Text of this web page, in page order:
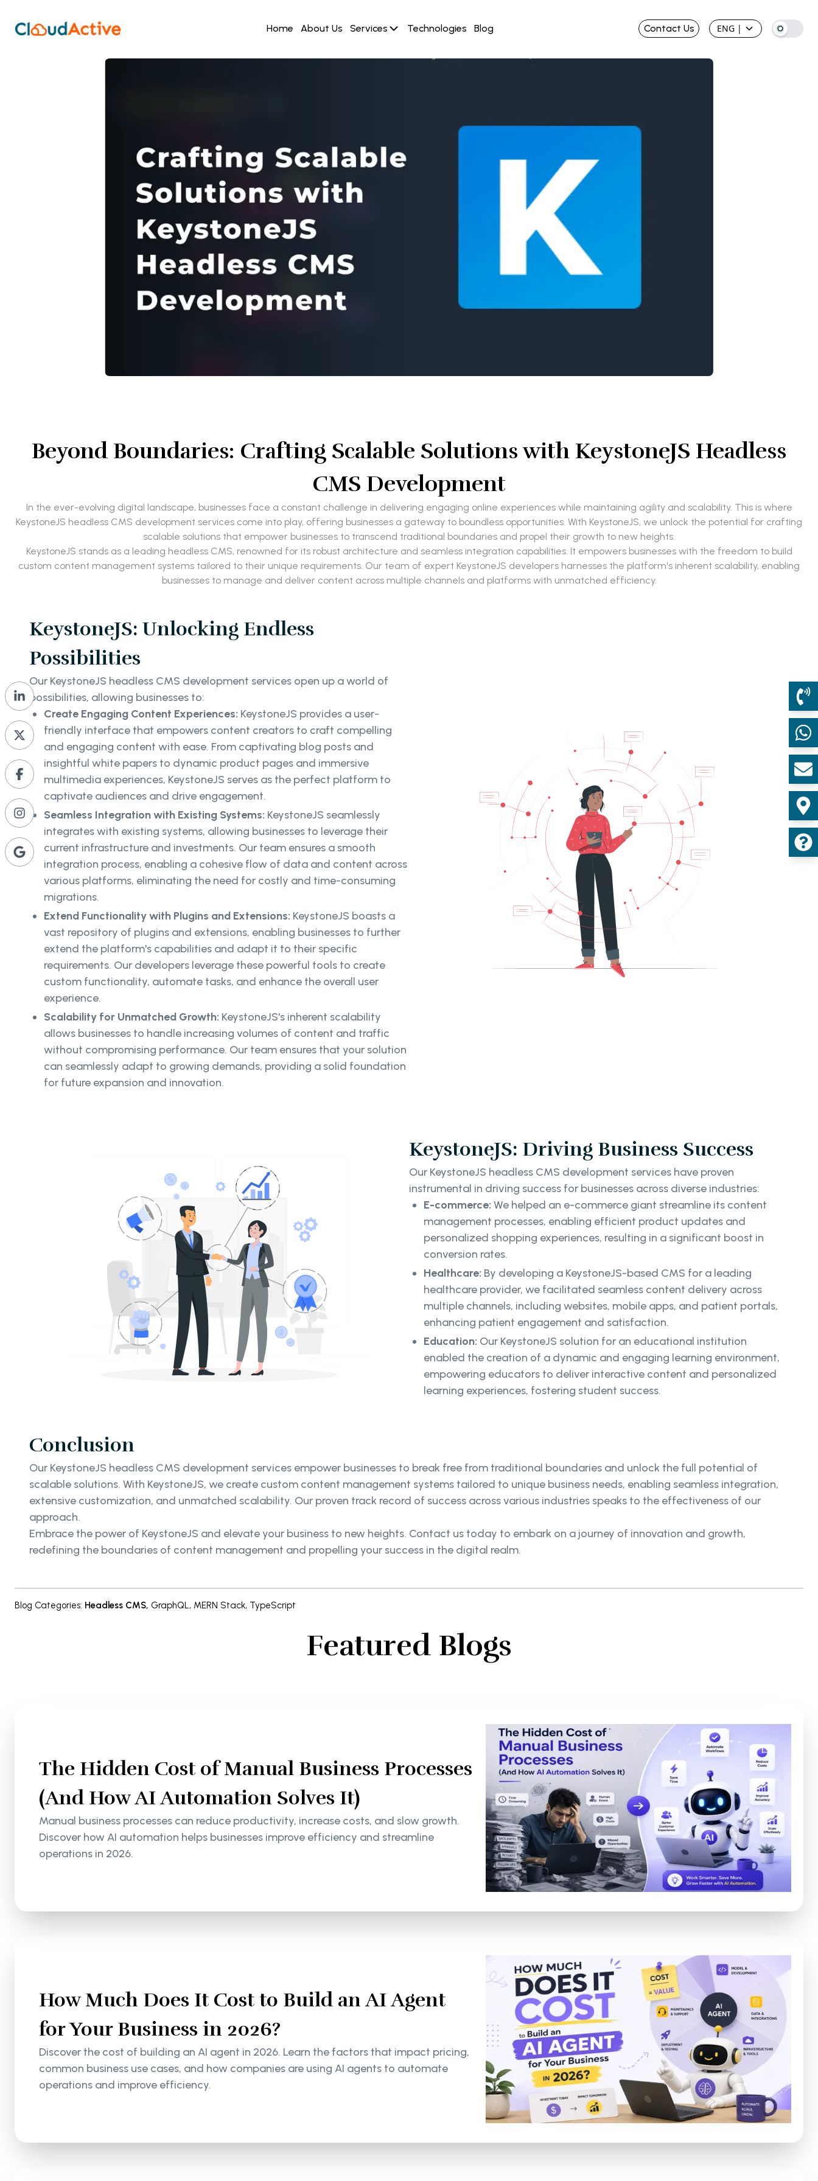
Home About Us Services Technologies Blog Contact Us ENG |
Beyond Boundaries: Crafting Scalable Solutions with KeystoneJS Headless
CMS Development
In the ever-evolving digital landscape, businesses face a constant challenge in delivering engaging online experiences while maintaining agility and scalability. This is where
KeystoneJS headless CMS development services come into play, offering businesses a gateway to boundless opportunities. With KeystoneJS, we unlock the potential for crafting
scalable solutions that empower businesses to transcend traditional boundaries and propel their growth to new heights.
KeystoneJS stands as a leading headless CMS, renowned for its robust architecture and seamless integration capabilities. It empowers businesses with the freedom to build
custom content management systems tailored to their unique requirements. Our team of expert KeystoneJS developers harnesses the platform's inherent scalability, enabling
businesses to manage and deliver content across multiple channels and platforms with unmatched efficiency.
KeystoneJS: Unlocking Endless
Possibilities
Our KeystoneJS headless CMS development services open up a world of
possibilities, allowing businesses to:
Create Engaging Content Experiences: KeystoneJS provides a user-
friendly interface that empowers content creators to craft compelling
and engaging content with ease. From captivating blog posts and
insightful white papers to dynamic product pages and immersive
multimedia experiences, KeystoneJS serves as the perfect platform to
captivate audiences and drive engagement.
Seamless Integration with Existing Systems: KeystoneJS seamlessly
integrates with existing systems, allowing businesses to leverage their
current infrastructure and investments. Our team ensures a smooth
integration process, enabling a cohesive flow of data and content across
various platforms, eliminating the need for costly and time-consuming
migrations.
Extend Functionality with Plugins and Extensions: KeystoneJS boasts a
vast repository of plugins and extensions, enabling businesses to further
extend the platform's capabilities and adapt it to their specific
requirements. Our developers leverage these powerful tools to create
custom functionality, automate tasks, and enhance the overall user
experience.
Scalability for Unmatched Growth: KeystoneJS's inherent scalability
allows businesses to handle increasing volumes of content and traffic
without compromising performance. Our team ensures that your solution
can seamlessly adapt to growing demands, providing a solid foundation
for future expansion and innovation.
KeystoneJS: Driving Business Success
Our KeystoneJS headless CMS development services have proven
instrumental in driving success for businesses across diverse industries:
E-commerce: We helped an e-commerce giant streamline its content
management processes, enabling efficient product updates and
personalized shopping experiences, resulting in a significant boost in
conversion rates.
Healthcare: By developing a KeystoneJS-based CMS for a leading
healthcare provider, we facilitated seamless content delivery across
multiple channels, including websites, mobile apps, and patient portals,
enhancing patient engagement and satisfaction.
Education: Our KeystoneJS solution for an educational institution
enabled the creation of a dynamic and engaging learning environment,
empowering educators to deliver interactive content and personalized
learning experiences, fostering student success.
Conclusion
Our KeystoneJS headless CMS development services empower businesses to break free from traditional boundaries and unlock the full potential of
scalable solutions. With KeystoneJS, we create custom content management systems tailored to unique business needs, enabling seamless integration,
extensive customization, and unmatched scalability. Our proven track record of success across various industries speaks to the effectiveness of our
approach.
Embrace the power of KeystoneJS and elevate your business to new heights. Contact us today to embark on a journey of innovation and growth,
redefining the boundaries of content management and propelling your success in the digital realm.
Blog Categories: Headless CMS, GraphQL, MERN Stack, TypeScript
Featured Blogs
The Hidden Cost of Manual Business Processes
(And How AI Automation Solves It)
Manual business processes can reduce productivity, increase costs, and slow growth.
Discover how AI automation helps businesses improve efficiency and streamline
operations in 2026.
How Much Does It Cost to Build an AI Agent
for Your Business in 2026?
Discover the cost of building an AI agent in 2026. Learn the factors that impact pricing,
common business use cases, and how companies are using AI agents to automate
operations and improve efficiency.